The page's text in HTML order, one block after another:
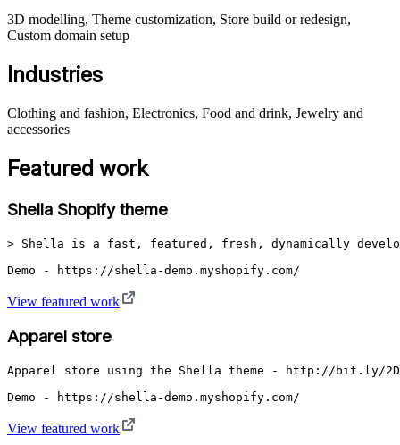
3D modelling, Theme customization, Store build or redesign,
Custom domain setup
Industries
Clothing and fashion, Electronics, Food and drink, Jewelry and
accessories
Featured work
Shella Shopify theme
> Shella is a fast, featured, fresh, dynamically
Demo - https://shella-demo.myshopify.com/
View featured work
Apparel store
Apparel store using the Shella theme - http://bit.ly/
Demo - https://shella-demo.myshopify.com/
View featured work